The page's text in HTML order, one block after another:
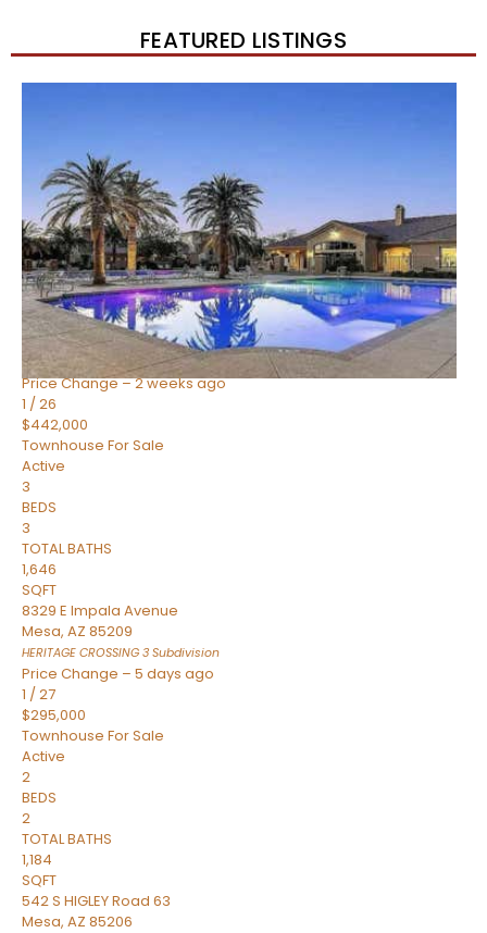
FEATURED LISTINGS
TownhouseFor Sale
Active
BEDS
3
TOTAL BATHS
1,859
SQFT
2477 W MARKET Place 34
Chandler AZ 85248
SIENA AT OCOTILLO CONDOMINIUM Subdivision
Price Change – 2 weeks ago
1 /26
$442,000
Townhouse For Sale
Active
3
BEDS
3
TOTAL BATHS
1,646
SQFT
8329 E Impala Avenue
Mesa, AZ 85209
HERITAGE CROSSING 3 Subdivision
Price Change – 5 days ago
1 /27
$295,000
Townhouse For Sale
Active
2
BEDS
2
TOTAL BATHS
1,184
SQFT
542 S HIGLEY Road 63
Mesa, AZ 85206